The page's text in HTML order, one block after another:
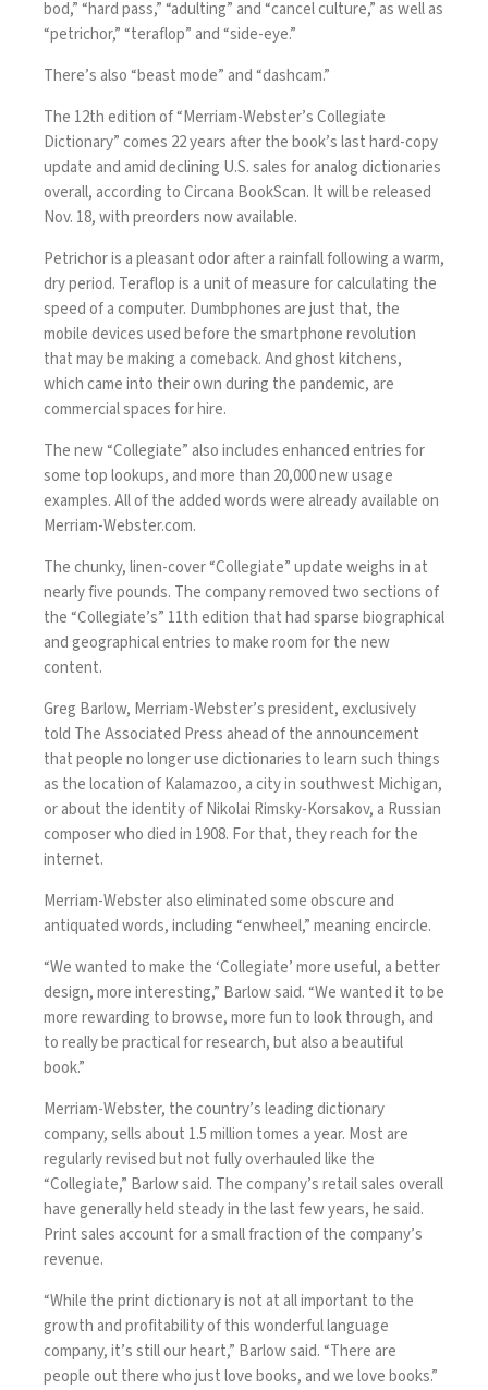
bod,” “hard pass,” “adulting” and “cancel culture,” as well as
“petrichor,” “teraflop” and “side-eye.”
There’s also “beast mode” and “dashcam.”
The 12th edition of “Merriam-Webster’s Collegiate
Dictionary” comes 22 years after the book’s last hard-copy
update and amid declining U.S. sales for analog dictionaries
overall, according to Circana BookScan. It will be released
Nov. 18, with preorders now available.
Petrichor is a pleasant odor after a rainfall following a warm,
dry period. Teraflop is a unit of measure for calculating the
speed of a computer. Dumbphones are just that, the
mobile devices used before the smartphone revolution
thatmay be making a comeback. Andghost kitchens,
which came into their own during the pandemic, are
commercial spaces for hire.
The new “Collegiate” also includes enhanced entries for
some top lookups, and more than 20,000 new usage
examples. All of the added words were already available on
Merriam-Webster.com.
The chunky, linen-cover “Collegiate” update weighs in at
nearly five pounds. The company removed two sections of
the “Collegiate’s” 11th edition that had sparse biographical
and geographical entries to make room for the new
content.
Greg Barlow, Merriam-Webster’s president, exclusively
told The Associated Press ahead of the announcement
that people no longer use dictionaries to learn such things
as the location of Kalamazoo, a city in southwest Michigan,
or about the identity of Nikolai Rimsky-Korsakov, a Russian
composer who died in 1908. For that, they reach for the
internet.
Merriam-Webster also eliminated some obscure and
antiquated words, including “enwheel,” meaning encircle.
“We wanted to make the ‘Collegiate’ more useful, a better
design, more interesting,” Barlow said. “We wanted it to be
more rewarding to browse, more fun to look through, and
to really be practical for research, but also a beautiful
book.”
Merriam-Webster, the country’s leading dictionary
company, sells about 1.5 million tomes a year. Most are
regularly revised but not fully overhauled like the
“Collegiate,” Barlow said. The company’s retail sales overall
have generally held steady in the last few years, he said.
Print sales account for a small fraction of the company’s
revenue.
“While the print dictionary is not at all important to the
growth and profitability of this wonderful language
company, it’s still our heart,” Barlow said. “There are
people out there who just love books, and we love books.”